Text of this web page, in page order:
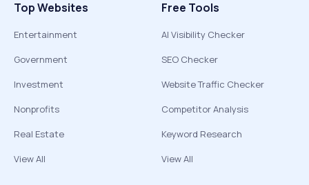
Top Websites
Entertainment
Government
Investment
Nonprofits
Real Estate
View All
Free Tools
AI Visibility Checker
SEO Checker
Website Traffic Checker
Competitor Analysis
Keyword Research
View All